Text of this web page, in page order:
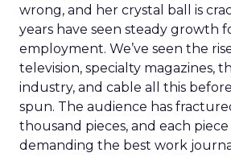
wrong, and her crystal ball is
years have seen steady growth
employment. We’ve seen the
television, specialty magazines,
industry, and cable all this
spun. The audience has
thousand pieces, and each
demanding the best work